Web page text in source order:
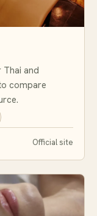
and
compare
Official site